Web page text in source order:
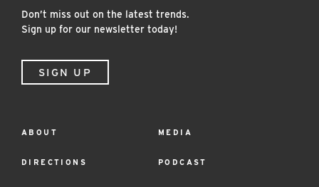
Don’t miss out on the latest trends.
Sign up for our newsletter today!
SIGN UP
Footer
Menu
ABOUT
DIRECTIONS
MEDIA
PODCAST